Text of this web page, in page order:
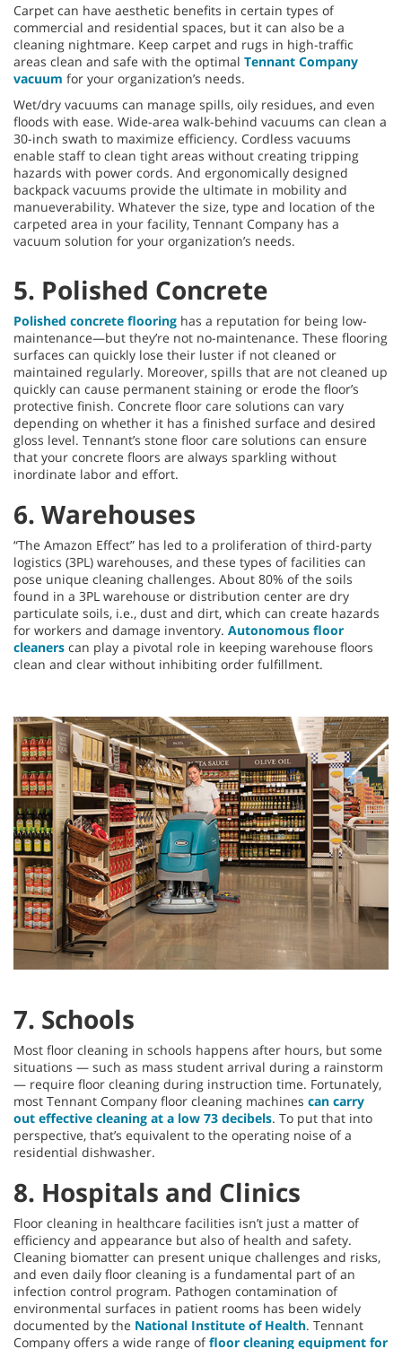
Carpet can have aesthetic benefits in certain types of
commercial and residential spaces, but it can also be a
cleaning nightmare. Keep carpet and rugs in high-traffic
areas clean and safe with the optimal Tennant Company
vacuum for your organization’s needs.
Wet/dry vacuums can manage spills, oily residues, and even
floods with ease. Wide-area walk-behind vacuums can clean a
30-inch swath to maximize efficiency. Cordless vacuums
enable staff to clean tight areas without creating tripping
hazards with power cords. And ergonomically designed
backpack vacuums provide the ultimate in mobility and
manueverability. Whatever the size, type and location of the
carpeted area in your facility, Tennant Company has a
vacuum solution for your organization’s needs.
5. Polished Concrete
Polished concrete flooring has a reputation for being low-
maintenance—but they’re not no-maintenance. These flooring
surfaces can quickly lose their luster if not cleaned or
maintained regularly. Moreover, spills that are not cleaned up
quickly can cause permanent staining or erode the floor’s
protective finish. Concrete floor care solutions can vary
depending on whether it has a finished surface and desired
gloss level. Tennant’s stone floor care solutions can ensure
that your concrete floors are always sparkling without
inordinate labor and effort.
6. Warehouses
“The Amazon Effect” has led to a proliferation of third-party
logistics (3PL) warehouses, and these types of facilities can
pose unique cleaning challenges. About 80% of the soils
found in a 3PL warehouse or distribution center are dry
particulate soils, i.e., dust and dirt, which can create hazards
for workers and damage inventory. Autonomous floor
cleaners can play a pivotal role in keeping warehouse floors
clean and clear without inhibiting order fulfillment.
7. Schools
Most floor cleaning in schools happens after hours, but some
situations — such as mass student arrival during a rainstorm
— require floor cleaning during instruction time. Fortunately,
most Tennant Company floor cleaning machines can carry
out effective cleaning at a low 73 decibels. To put that into
perspective, that’s equivalent to the operating noise of a
residential dishwasher.
8. Hospitals and Clinics
Floor cleaning in healthcare facilities isn’t just a matter of
efficiency and appearance but also of health and safety.
Cleaning biomatter can present unique challenges and risks,
and even daily floor cleaning is a fundamental part of an
infection control program. Pathogen contamination of
environmental surfaces in patient rooms has been widely
documented by the National Institute of Health. Tennant
Company offers a wide range offloor cleaning equipment for